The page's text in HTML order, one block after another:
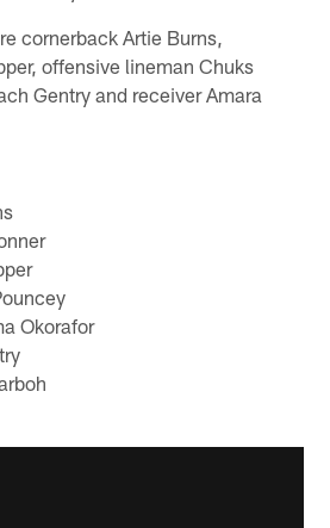
cornerback Artie Burns,
offensive lineman Chuks
Gentry and receiver Amara
Okorafor